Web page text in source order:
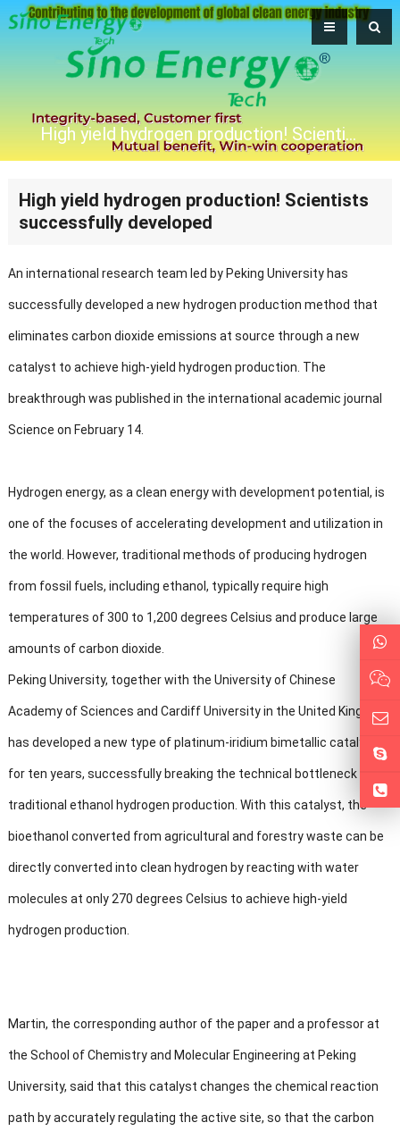
High yield hydrogen production! Scientists successfully developed
High yield hydrogen production! Scientists
successfully developed
An international research team led by Peking University has
successfully developed a new hydrogen production method that
eliminates carbon dioxide emissions at source through a new
catalyst to achieve high-yield hydrogen production. The
breakthrough was published in the international academic journal
Science on February 14.
Hydrogen energy, as a clean energy with development potential, is
one of the focuses of accelerating development and utilization in
the world. However, traditional methods of producing hydrogen
from fossil fuels, including ethanol, typically require high
temperatures of 300 to 1,200 degrees Celsius and produce large
amounts of carbon dioxide.
Peking University, together with the University of Chinese
Academy of Sciences and Cardiff University in the United Kingdom,
has developed a new type of platinum-iridium bimetallic catalyst
for ten years, successfully breaking the technical bottleneck of
traditional ethanol hydrogen production. With this catalyst, the
bioethanol converted from agricultural and forestry waste can be
directly converted into clean hydrogen by reacting with water
molecules at only 270 degrees Celsius to achieve high-yield
hydrogen production.
Martin, the corresponding author of the paper and a professor at
the School of Chemistry and Molecular Engineering at Peking
University, said that this catalyst changes the chemical reaction
path by accurately regulating the active site, so that the carbon